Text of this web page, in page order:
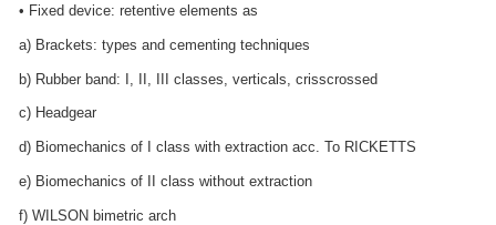
• Fixed device: retentive elements as
a) Brackets: types and cementing techniques
b) Rubber band: I, II, III classes, verticals, crisscrossed
c) Headgear
d) Biomechanics of I class with extraction acc. To RICKETTS
e) Biomechanics of II class without extraction
f) WILSON bimetric arch